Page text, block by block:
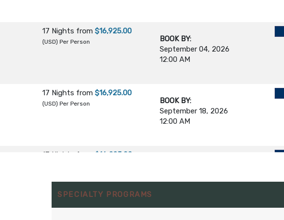
17 Nights from $16,925.00
(USD) Per Person
BOOK BY:
September 04, 2026
12:00 AM
17 Nights from $16,925.00
(USD) Per Person
BOOK BY:
September 18, 2026
12:00 AM
17 Nights from $16,295.00
SPECIALTY PROGRAMS